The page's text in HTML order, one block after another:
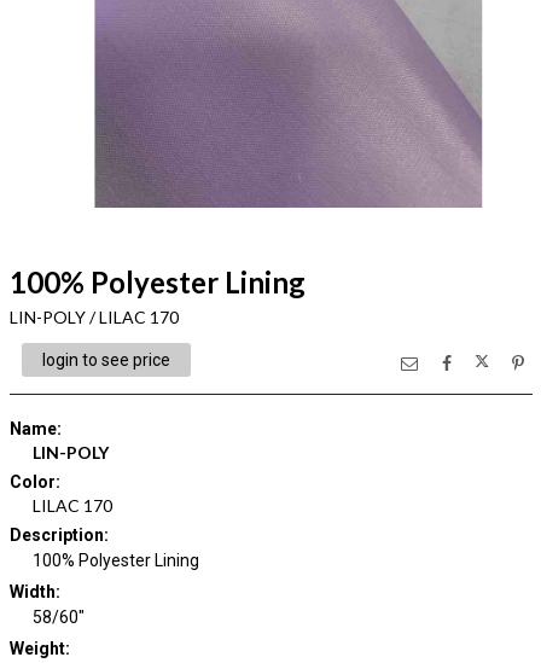
100% Polyester Lining
LIN-POLY / LILAC 170
login to see price
Name:
LIN-POLY
Color:
LILAC 170
Description:
100% Polyester Lining
Width:
58/60"
Weight: